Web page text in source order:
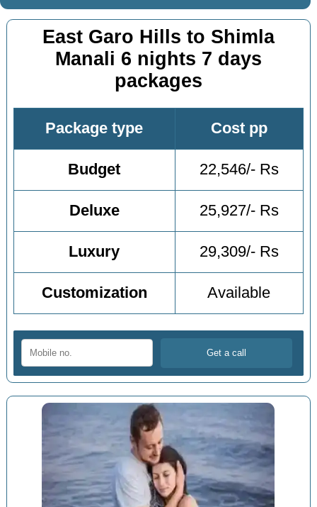
East Garo Hills to Shimla
Manali 6 nights 7 days
packages
Package type Cost pp
Budget 22,546/- Rs
Deluxe 25,927/- Rs
Luxury 29,309/- Rs
Customization Available